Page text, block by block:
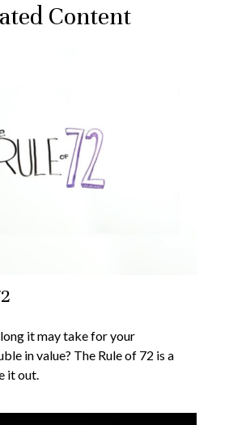
Content
it may take for your
in value? The Rule of 72 is a
it out.